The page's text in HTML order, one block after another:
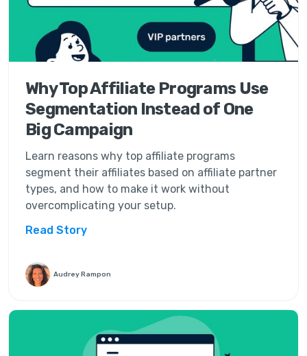
Why Top Affiliate Programs Use
Segmentation Instead of One
Big Campaign
Learn reasons why top affiliate programs
segment their affiliates based on affiliate partner
types, and how to make it work without
overcomplicating your setup.
Read Story
Audrey Rampon